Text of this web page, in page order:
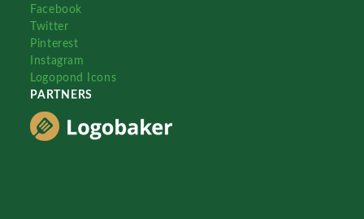
Facebook
Twitter
Pinterest
Instagram
Logopond Icons
PARTNERS